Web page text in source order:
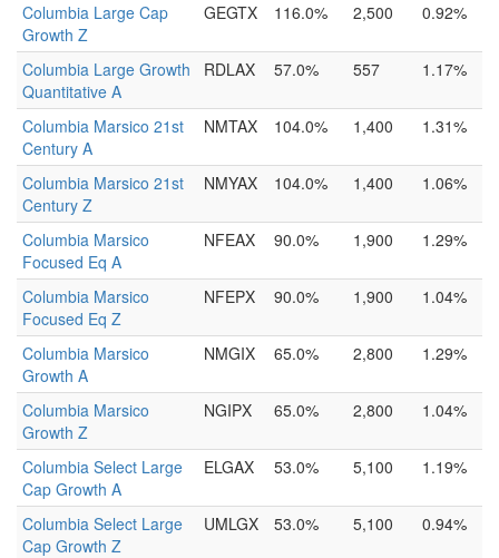
Columbia Large Cap
Growth Z
GEGTX 116.0% 2,500 0.92%
Columbia Large Growth
Quantitative A
RDLAX 57.0% 557 1.17%
Columbia Marsico 21st
Century A
NMTAX 104.0% 1,400 1.31%
Columbia Marsico 21st
Century Z
NMYAX 104.0% 1,400 1.06%
Columbia Marsico
Focused Eq A
NFEAX 90.0% 1,900 1.29%
Columbia Marsico
Focused Eq Z
NFEPX 90.0% 1,900 1.04%
Columbia Marsico
Growth A
NMGIX 65.0% 2,800 1.29%
Columbia Marsico
Growth Z
NGIPX 65.0% 2,800 1.04%
Columbia Select Large
Cap Growth A
ELGAX 53.0% 5,100 1.19%
Columbia Select Large
Cap Growth Z
UMLGX 53.0% 5,100 0.94%